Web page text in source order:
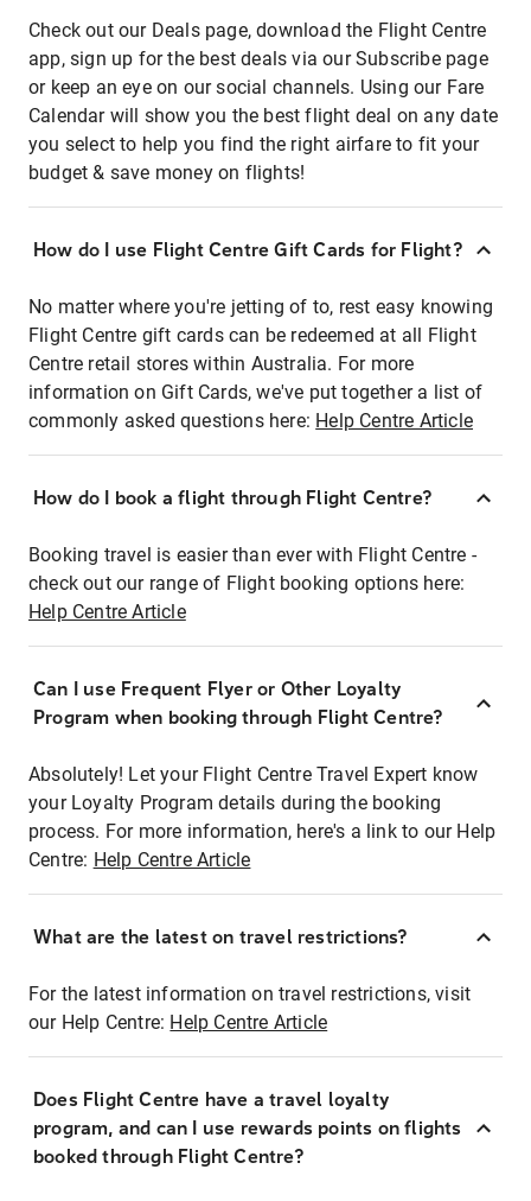
Check out our Deals page, download the Flight Centre
app, sign up for the best deals via our Subscribe page
or keep an eye on our social channels. Using our Fare
Calendar will show you the best flight deal on any date
you select to help you find the right airfare to fit your
budget & save money on flights!
How do I use Flight Centre Gift Cards for Flight?
No matter where you're jetting of to, rest easy knowing
Flight Centre gift cards can be redeemed at all Flight
Centre retail stores within Australia. For more
information on Gift Cards, we've put together a list of
commonly asked questions here: Help Centre Article
How do I book a flight through Flight Centre?
Booking travel is easier than ever with Flight Centre -
check out our range of Flight booking options here:
Help Centre Article
Can I use Frequent Flyer or Other Loyalty
Program when booking through Flight Centre?
Absolutely! Let your Flight Centre Travel Expert know
your Loyalty Program details during the booking
process. For more information, here's a link to our Help
Centre: Help Centre Article
What are the latest on travel restrictions?
For the latest information on travel restrictions, visit
our Help Centre: Help Centre Article
Does Flight Centre have a travel loyalty
program, and can I use rewards points on flights
booked through Flight Centre?